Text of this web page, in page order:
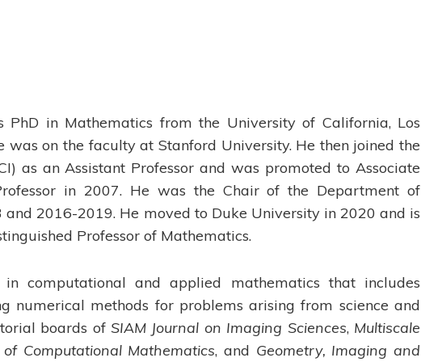
PhD in Mathematics from the University of California, Los
was on the faculty at Stanford University. He then joined the
as an Assistant Professor and was promoted to Associate
in 2007. He was the Chair of the Department of
2016-2019. He moved to Duke University in 2020 and is
Professor of Mathematics.
in computational and applied mathematics that includes
numerical methods for problems arising from science and
boards ofSIAM Journal on Imaging Sciences, Multiscale
of Computational Mathematics, and Geometry, Imaging and